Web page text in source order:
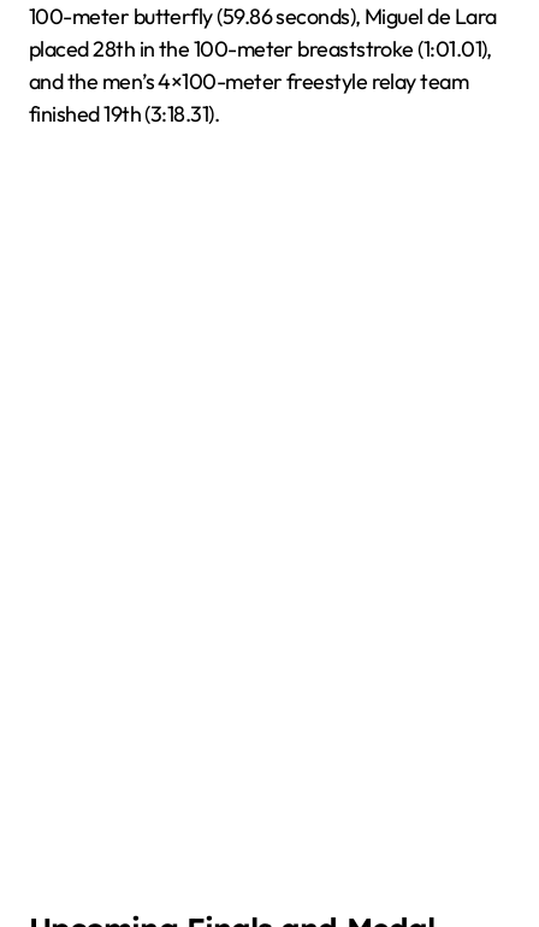
100-meter butterfly (59.86 seconds), Miguel de Lara
placed 28th in the 100-meter breaststroke (1:01.01),
and the men’s 4×100-meter freestyle relay team
finished 19th (3:18.31).